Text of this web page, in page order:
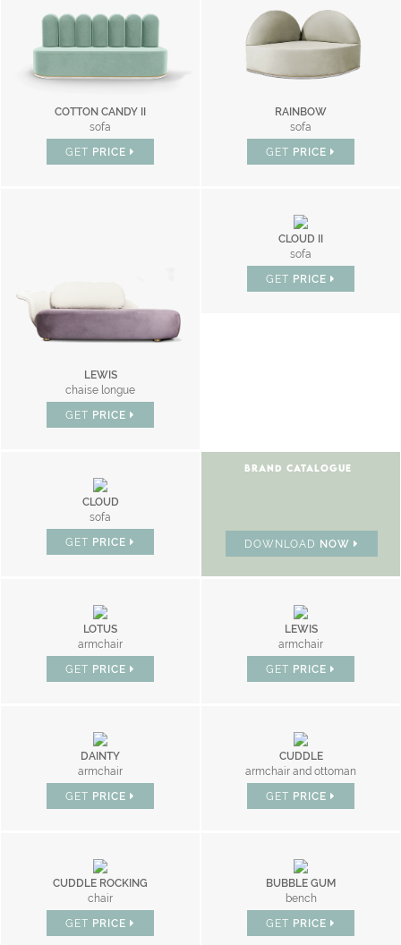
COTTON CANDY II
sofa
GET PRICE
RAINBOW
sofa
GET PRICE
LEWIS
chaise longue
GET PRICE
CLOUD II
sofa
GET PRICE
CLOUD
sofa
GET PRICE
BRAND CATALOGUE
DOWNLOAD NOW
LOTUS
armchair
GET PRICE
LEWIS
armchair
GET PRICE
DAINTY
armchair
GET PRICE
CUDDLE
armchair and ottoman
GET PRICE
CUDDLE ROCKING
chair
GET PRICE
BUBBLE GUM
bench
GET PRICE